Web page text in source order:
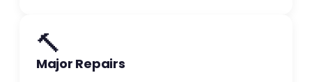
🔨
Major Repairs